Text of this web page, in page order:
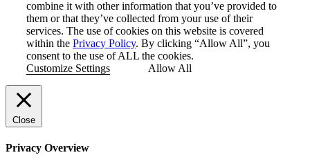
combine it with other information that you’ve provided to
them or that they’ve collected from your use of their
services. The use of cookies on this website is covered
within the Privacy Policy. By clicking “Allow All”, you
consent to the use of ALL the cookies.
Customize Settings
Allow All
Close
Privacy Overview